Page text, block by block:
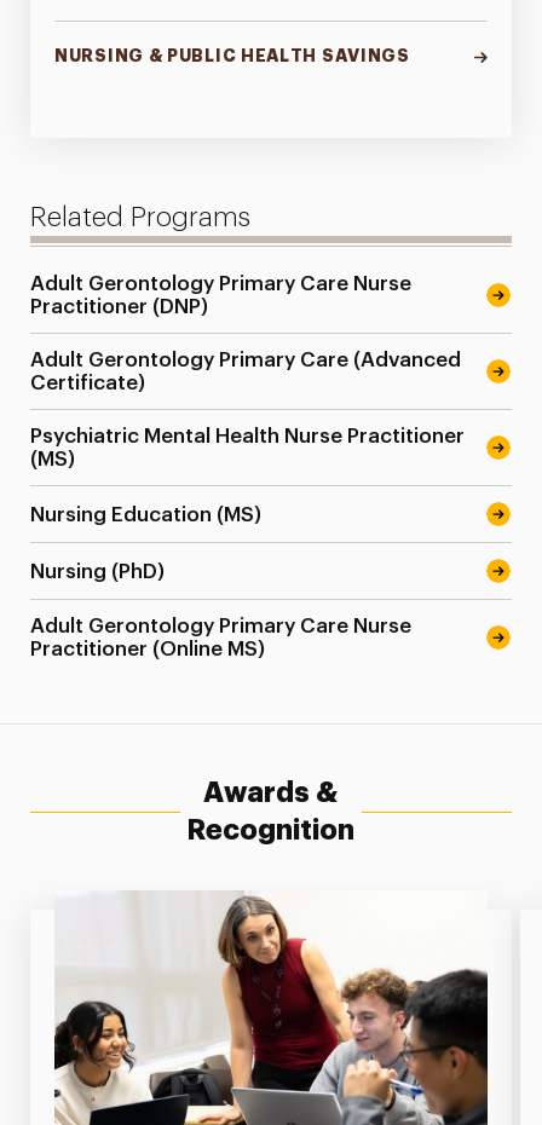
NURSING & PUBLIC HEALTH SAVINGS
Related Programs
Adult Gerontology Primary Care Nurse
Practitioner (DNP)
Adult Gerontology Primary Care (Advanced
Certificate)
Psychiatric Mental Health Nurse Practitioner
(MS)
Nursing Education (MS)
Nursing (PhD)
Adult Gerontology Primary Care Nurse
Practitioner (Online MS)
Awards &
Recognition